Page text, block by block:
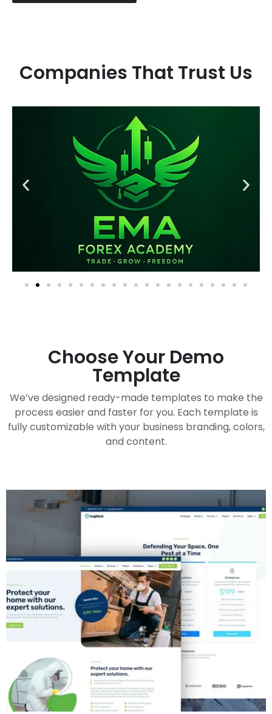
Companies That Trust Us
Choose Your Demo
Template
We’ve designed ready-made templates to make the
process easier and faster for you. Each template is
fully customizable with your business branding, colors,
and content.